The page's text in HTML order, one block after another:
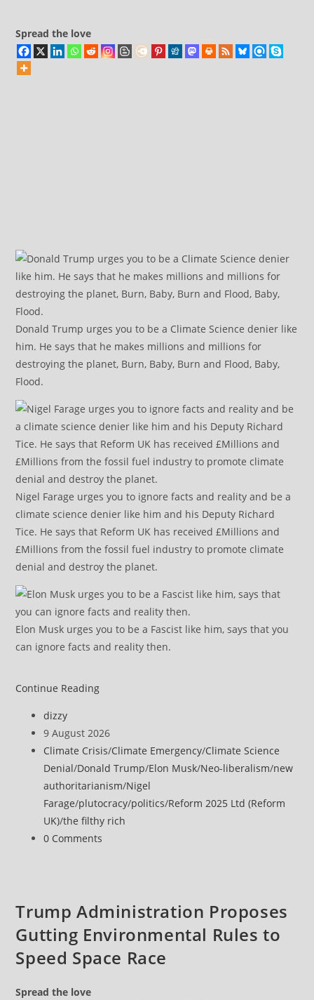
About
Spread the love
Donald Trump urges you to be a Climate Science denier like
him. He says that he makes millions and millions for
destroying the planet, Burn, Baby, Burn and Flood, Baby,
Flood.
Nigel Farage urges you to ignore facts and reality and be a
climate science denier like him and his Deputy Richard
Tice. He says that Reform UK has received £Millions and
£Millions from the fossil fuel industry to promote climate
denial and destroy the planet.
Elon Musk urges you to be a Fascist like him, says that you
can ignore facts and reality then.
Continue Reading
Post
author:
dizzy
Post
published:
9 August 2026
Post
category:
Climate Crisis/Climate Emergency/Climate Science
Denial/Donald Trump/Elon Musk/Neo-liberalism/new
authoritarianism/Nigel
Farage/plutocracy/politics/Reform 2025 Ltd (Reform
UK)/the filthy rich
Post
0 Comments
Trump Administration Proposes
Gutting Environmental Rules to
Speed Space Race
Spread the love